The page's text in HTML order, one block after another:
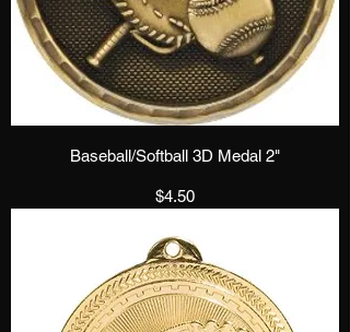
Baseball/Softball 3D Medal 2"
Price
$4.50